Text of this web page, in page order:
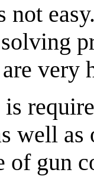
not
very
well
of gun